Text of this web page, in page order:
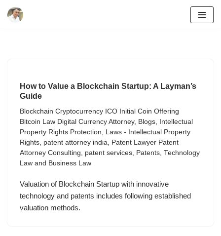
How to Value a Blockchain Startup: A Layman’s
Guide
Blockchain Cryptocurrency ICO Initial Coin Offering
Bitcoin Law Digital Currency Attorney, Blogs,
Intellectual
Property Rights Protection, Laws - Intellectual Property
Rights, patent attorney india, Patent Lawyer Patent
Attorney Consulting, patent services, Patents, Technology
Law and Business Law
Valuation of Blockchain Startup with innovative
technology and patents includes following established
valuation methods.